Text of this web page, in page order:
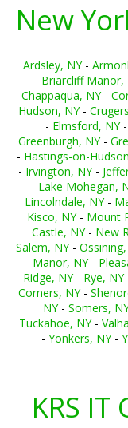
New
Ardsley, NY-
Briarcliff Manor,
Chappaqua, NY-
Hudson, NY-
- Elmsford, NY-
Greenburgh, NY-
- Hastings-on-
- Irvington, NY-
Lake Mohegan,
Lincolndale, NY-
Kisco, NY- Mount
Castle, NY- New
Salem, NY-
Manor, NY-
Ridge, NY- Rye, NY
Corners, NY-
NY- Somers,
Tuckahoe, NY-
- Yonkers, NY-
KRS